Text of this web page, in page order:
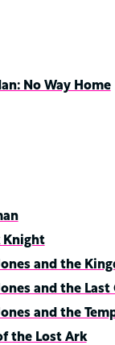
No Way Home
Knight
and the
and the Last
and the
the Lost Ark